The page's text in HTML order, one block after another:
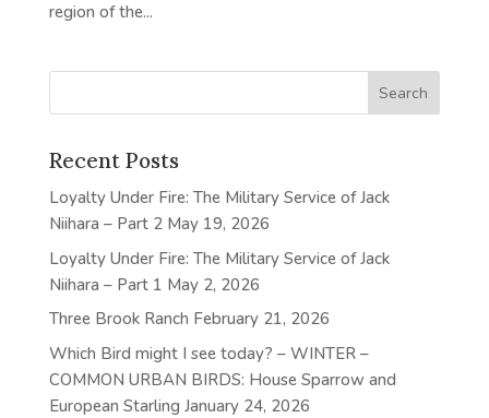
region of the...
Recent Posts
Loyalty Under Fire: The Military Service of Jack
Niihara – Part 2 May 19, 2026
Loyalty Under Fire: The Military Service of Jack
Niihara – Part 1 May 2, 2026
Three Brook Ranch February 21, 2026
Which Bird might I see today? – WINTER –
COMMON URBAN BIRDS: House Sparrow and
European Starling January 24, 2026